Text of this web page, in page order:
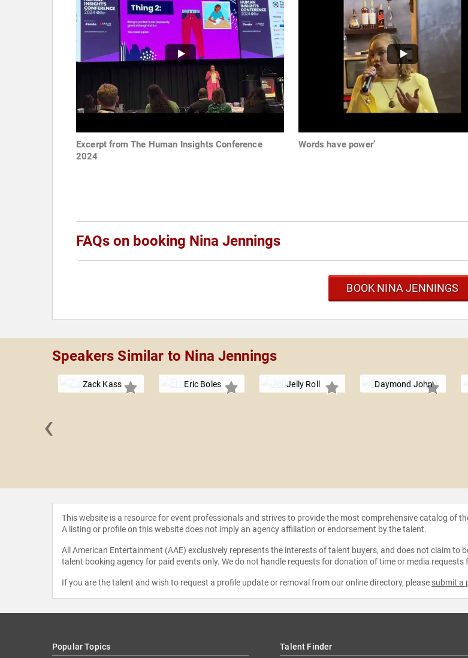
Excerpt from The Human Insights Conference
2024
Words have power’
FAQs on booking Nina Jennings
BOOK NINA JENNINGS
Speakers Similar to Nina Jennings
Zack Kass Eric Boles Jelly Roll Daymond John
‹
This website is a resource for event professionals and strives to provide the most comprehensive catalog of
A listing or profile on this website does not imply an agency affiliation or endorsement by the talent.
All American Entertainment (AAE) exclusively represents the interests of talent buyers, and does not claim to
talent booking agency for paid events only. We do not handle requests for donation of time or media
If you are the talent and wish to request a profile update or removal from our online directory, please submit a
Popular Topics Talent Finder